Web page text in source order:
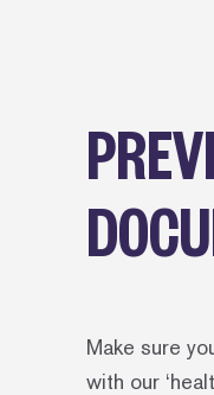
Make sure
with our